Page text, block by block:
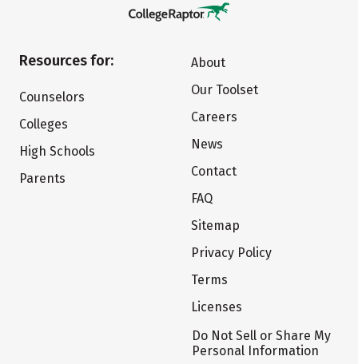
Resources for:
Counselors
Colleges
High Schools
Parents
About
Our Toolset
Careers
News
Contact
FAQ
Sitemap
Privacy Policy
Terms
Licenses
Do Not Sell or Share My
Personal Information